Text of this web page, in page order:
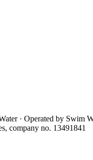
· Operated by Swim
company no. 13491841